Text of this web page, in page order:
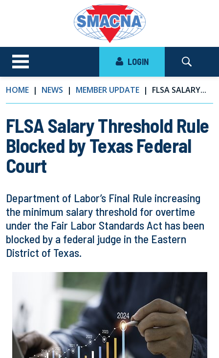
LOGIN
HOME NEWS MEMBER UPDATE FLSA SALARY...
FLSA Salary Threshold Rule
Blocked by Texas Federal
Court
Department of Labor’s Final Rule increasing
the minimum salary threshold for overtime
under the Fair Labor Standards Act has been
blocked by a federal judge in the Eastern
District of Texas.